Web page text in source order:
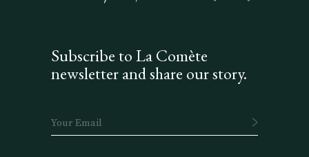
Subscribe to La Comète
newsletter and share our story.